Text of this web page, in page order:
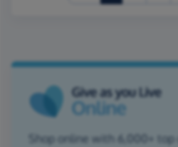
Shop online with 6,000+ top